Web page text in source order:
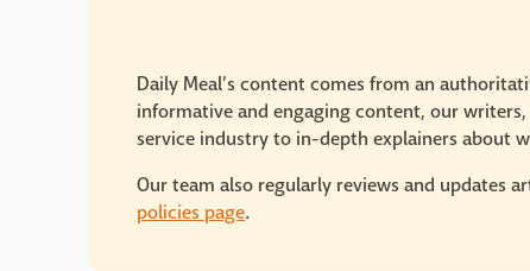
Daily Meal’s content comes from an
informative and engaging content, our
service industry to in-depth explainers about
Our team also regularly reviews and updates
policies page.